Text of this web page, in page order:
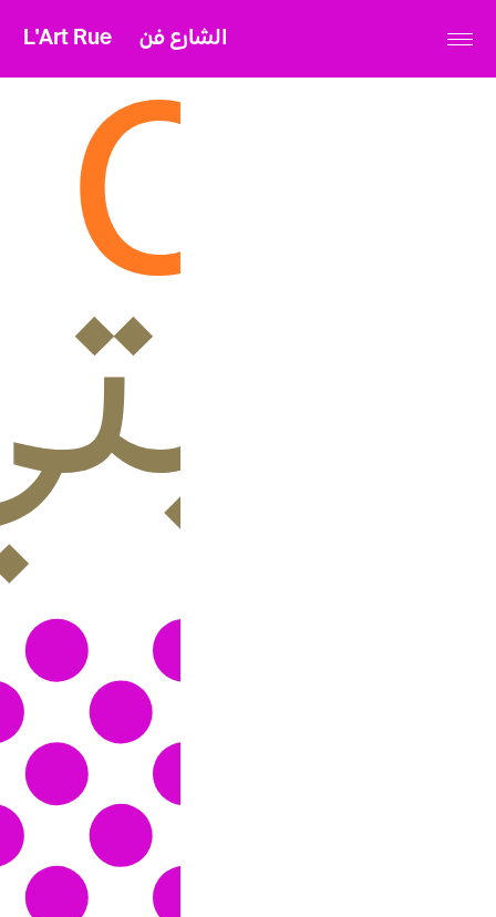
L'Art Rue الشارع فن